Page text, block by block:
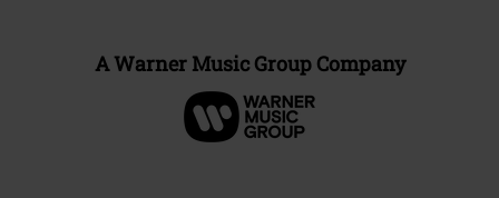
A Warner Music Group Company